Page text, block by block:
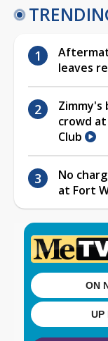
leaves
crowd
Club
No
at Fort